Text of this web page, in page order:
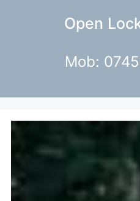
Open
Mob: